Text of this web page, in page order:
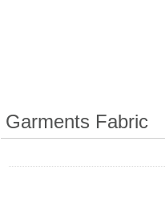
Garments Fabric